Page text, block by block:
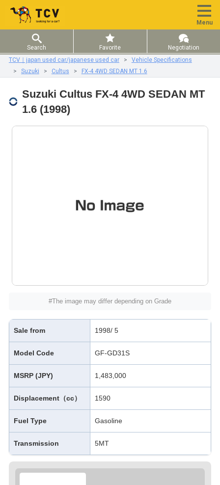
Menu
Search Favorite
Negotiation
TCV｜japan used car/japanese used car
Vehicle Specifications
Suzuki
Cultus FX-4 4WD SEDAN MT 1.6
Suzuki Cultus FX-4 4WD SEDAN MT
1.6 (1998)
#The image may differ depending on Grade
Sale from 1998/ 5
Model Code GF-GD31S
MSRP (JPY) 1,483,000
Displacement（cc） 1590
Fuel Type Gasoline
Transmission 5MT